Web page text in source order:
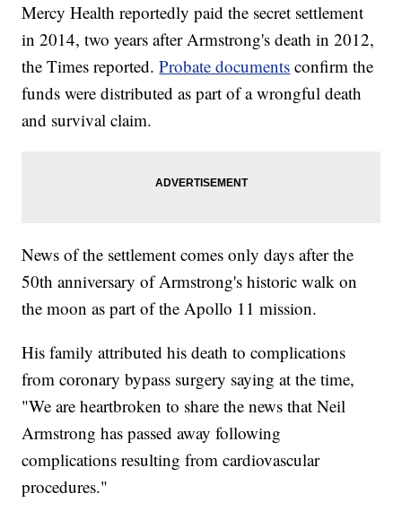
Mercy Health reportedly paid the secret settlement
in 2014, two years after Armstrong's death in 2012,
the Times reported.Probate documents confirm the
funds were distributed as part of a wrongful death
and survival claim.
News of the settlement comes only days after the
50th anniversary of Armstrong's historic walk on
the moon as part of the Apollo 11 mission.
His family attributed his death to complications
from coronary bypass surgery saying at the time,
"We are heartbroken to share the news that Neil
Armstrong has passed away following
complications resulting from cardiovascular
procedures."